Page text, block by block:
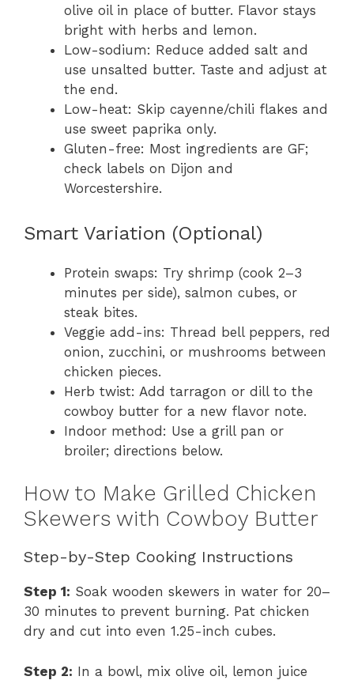
olive oil in place of butter. Flavor stays
bright with herbs and lemon.
Low-sodium: Reduce added salt and
use unsalted butter. Taste and adjust at
the end.
Low-heat: Skip cayenne/chili flakes and
use sweet paprika only.
Gluten-free: Most ingredients are GF;
check labels on Dijon and
Worcestershire.
Smart Variation (Optional)
Protein swaps: Try shrimp (cook 2–3
minutes per side), salmon cubes, or
steak bites.
Veggie add-ins: Thread bell peppers, red
onion, zucchini, or mushrooms between
chicken pieces.
Herb twist: Add tarragon or dill to the
cowboy butter for a new flavor note.
Indoor method: Use a grill pan or
broiler; directions below.
How to Make Grilled Chicken
Skewers with Cowboy Butter
Step-by-Step Cooking Instructions
Step 1: Soak wooden skewers in water for 20–
30 minutes to prevent burning. Pat chicken
dry and cut into even 1.25-inch cubes.
Step 2: In a bowl, mix olive oil, lemon juice